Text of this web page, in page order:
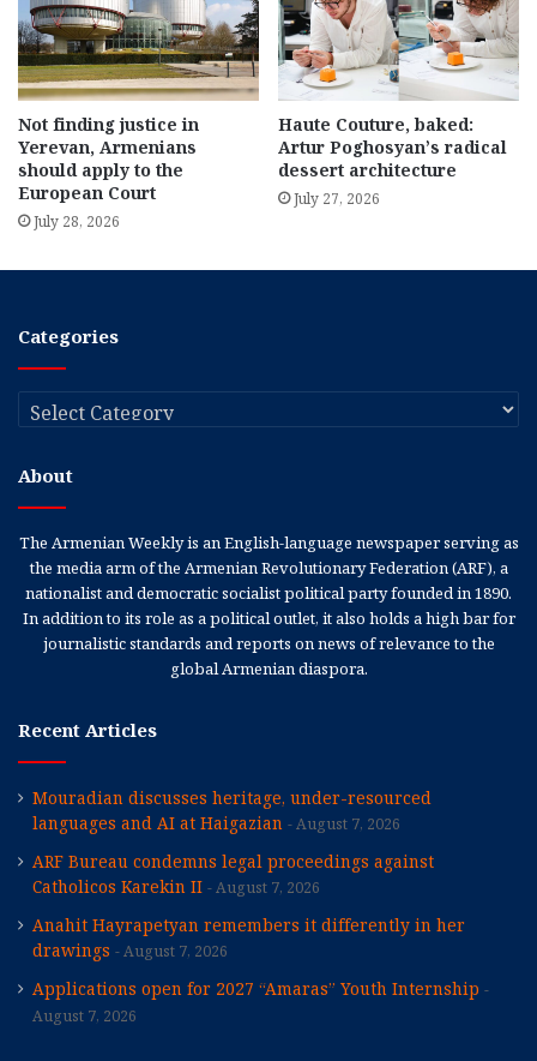
Not finding justice in
Yerevan, Armenians
should apply to the
European Court
July 28, 2026
Haute Couture, baked:
Artur Poghosyan’s radical
dessert architecture
July 27, 2026
Categories
Categories
About
The Armenian Weekly is an English-language newspaper serving as
the media arm of the Armenian Revolutionary Federation (ARF), a
nationalist and democratic socialist political party founded in 1890.
In addition to its role as a political outlet, it also holds a high bar for
journalistic standards and reports on news of relevance to the
global Armenian diaspora.
Recent Articles
Mouradian discusses heritage, under-resourced
languages and AI at Haigazian
August 7, 2026
ARF Bureau condemns legal proceedings against
Catholicos Karekin II
August 7, 2026
Anahit Hayrapetyan remembers it differently in her
drawings
August 7, 2026
Applications open for 2027 “Amaras” Youth Internship
August 7, 2026